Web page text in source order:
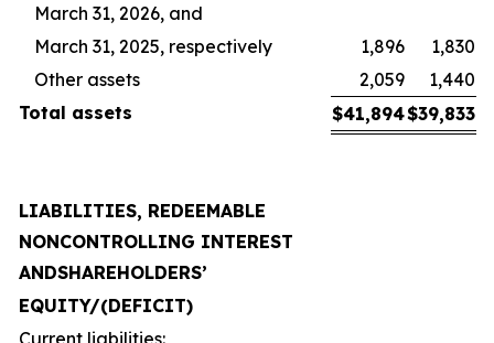
March 31, 2026, and
March 31, 2025, respectively
1,896
1,830
Other assets
2,059
1,440
Total assets $41,894$39,833
LIABILITIES, REDEEMABLE
NONCONTROLLING INTEREST
ANDSHAREHOLDERS’
EQUITY/(DEFICIT)
Current liabilities: